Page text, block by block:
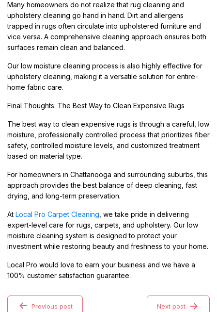
Many homeowners do not realize that rug cleaning and
upholstery cleaning go hand in hand. Dirt and allergens
trapped in rugs often circulate into upholstered furniture and
vice versa. A comprehensive cleaning approach ensures both
surfaces remain clean and balanced.
Our low moisture cleaning process is also highly effective for
upholstery cleaning, making it a versatile solution for entire-
home fabric care.
Final Thoughts: The Best Way to Clean Expensive Rugs
The best way to clean expensive rugs is through a careful, low
moisture, professionally controlled process that prioritizes fiber
safety, controlled moisture levels, and customized treatment
based on material type.
For homeowners in Chattanooga and surrounding suburbs, this
approach provides the best balance of deep cleaning, fast
drying, and long-term preservation.
At Local Pro Carpet Cleaning , we take pride in delivering
expert-level care for rugs, carpets, and upholstery. Our low
moisture cleaning system is designed to protect your
investment while restoring beauty and freshness to your home.
Local Pro would love to earn your business and we have a
100% customer satisfaction guarantee.
Previous post Next post